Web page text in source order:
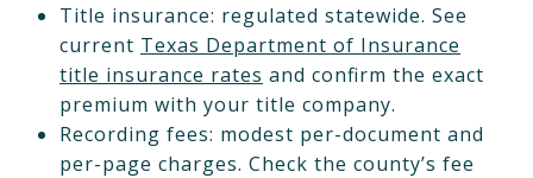
Title insurance: regulated statewide. See
current Texas Department of Insurance
title insurance rates and confirm the exact
premium with your title company.
Recording fees: modest per-document and
per-page charges. Check the county’s fee